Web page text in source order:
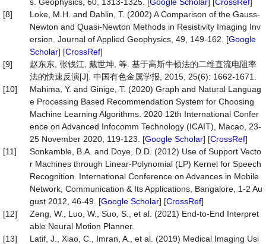
[8]
Loke, M.H. and Dahlin, T. (2002) A Comparison of the Gauss-
Newton and Quasi-Newton Methods in Resistivity Imaging Inv
ersion. Journal of Applied Geophysics, 49, 149-162. [Google
Scholar] [CrossRef]
[9]
赵东东, 张钱江, 戴世坤, 等. 基于高斯牛顿法的二维直流电阻率
法的快速反演[J]. 中国有色金属学报, 2015, 25(6): 1662-1671.
[10]
Mahima, Y. and Ginige, T. (2020) Graph and Natural Languag
e Processing Based Recommendation System for Choosing
Machine Learning Algorithms. 2020 12th International Confer
ence on Advanced Infocomm Technology (ICAIT), Macao, 23-
25 November 2020, 119-123. [Google Scholar] [CrossRef]
[11]
Sonkamble, B.A. and Doye, D.D. (2012) Use of Support Vecto
r Machines through Linear-Polynomial (LP) Kernel for Speech
Recognition. International Conference on Advances in Mobile
Network, Communication & Its Applications, Bangalore, 1-2 Au
gust 2012, 46-49. [Google Scholar] [CrossRef]
[12]
Zeng, W., Luo, W., Suo, S., et al. (2021) End-to-End Interpret
able Neural Motion Planner.
[13]
Latif, J., Xiao, C., Imran, A., et al. (2019) Medical Imaging Usi